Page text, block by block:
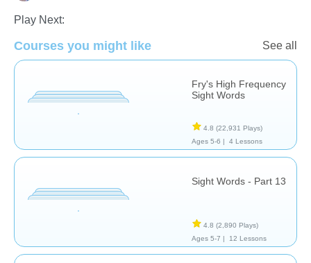
Play Next:
Courses you might like See all
Fry's High Frequency
Sight Words
4.8 (22,931 Plays)
Ages 5-6 |
4 Lessons
Sight Words - Part 13
4.8 (2,890 Plays)
Ages 5-7 |
12 Lessons